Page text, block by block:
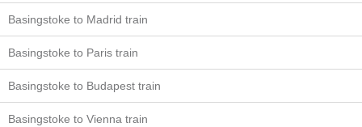
Basingstoke to Madrid train
Basingstoke to Paris train
Basingstoke to Budapest train
Basingstoke to Vienna train